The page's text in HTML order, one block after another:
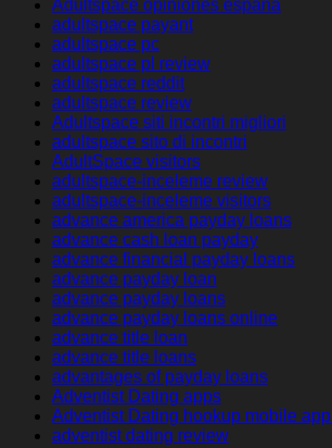
Adultspace opiniones espana
adultspace payant
adultspace pc
adultspace pl review
adultspace reddit
adultspace review
Adultspace siti incontri migliori
adultspace sito di incontri
AdultSpace visitors
adultspace-inceleme review
adultspace-inceleme visitors
advance america payday loans
advance cash loan payday
advance financial payday loans
advance payday loan
advance payday loans
advance payday loans online
advance title loan
advance title loans
advantages of payday loans
Adventist Dating apps
Adventist Dating hookup mobile
adventist dating review